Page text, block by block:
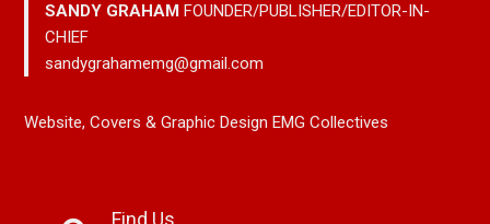
SANDY GRAHAMFOUNDER/PUBLISHER/EDITOR-IN-
CHIEF
sandygrahamemg@gmail.com
Website, Covers & Graphic Design EMG Collectives
Find Us